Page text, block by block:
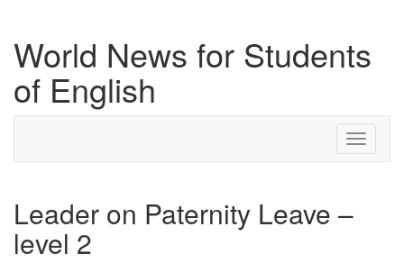
World News for Students
of English
Toggle
Leader on Paternity Leave –
level 2